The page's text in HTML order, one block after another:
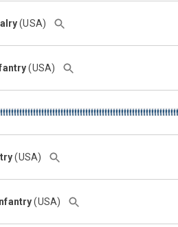
(USA)
(USA)
(USA)
(USA)